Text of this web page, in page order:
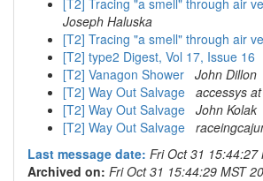
[T2] Tracing "a smell" through air
Joseph Haluska
[T2] Tracing "a smell" through air
[T2] type2 Digest, Vol 17, Issue 16
[T2] Vanagon Shower John Dillon
[T2] Way Out Salvage accessys
[T2] Way Out Salvage John Kolak
[T2] Way Out Salvage
Last message date: Fri Oct 31 15:44:27
Archived on: Fri Oct 31 15:44:29 MST